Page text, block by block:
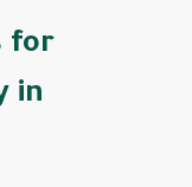
for
in